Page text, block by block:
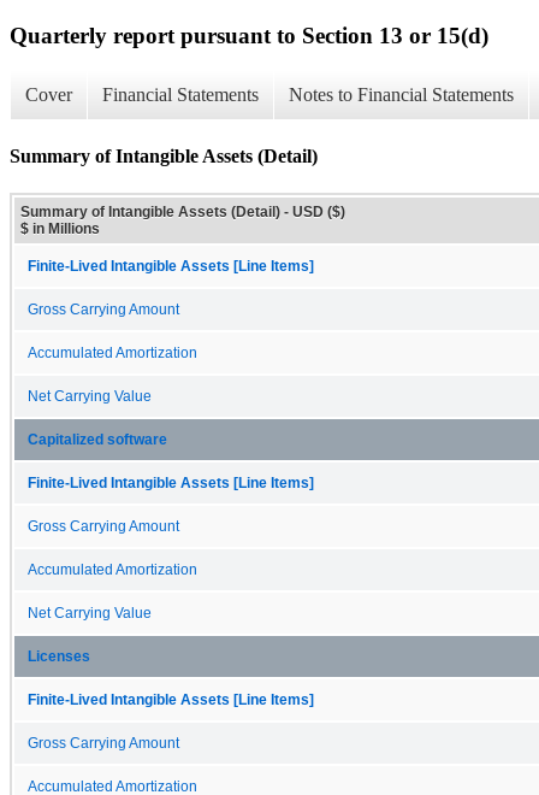
Quarterly report pursuant to Section 13 or 15(d)
Cover Financial Statements Notes to Financial Statements
Summary of Intangible Assets (Detail)
Summary of Intangible Assets (Detail) - USD ($)
$ in Millions
Finite-Lived Intangible Assets [Line Items]
Gross Carrying Amount
Accumulated Amortization
Net Carrying Value
Capitalized software
Finite-Lived Intangible Assets [Line Items]
Gross Carrying Amount
Accumulated Amortization
Net Carrying Value
Licenses
Finite-Lived Intangible Assets [Line Items]
Gross Carrying Amount
Accumulated Amortization